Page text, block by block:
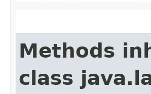
Methods
class